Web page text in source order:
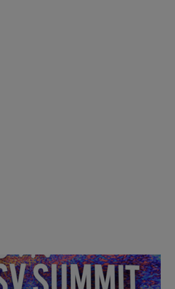
Basile & Deborah Quazzo on
Wellbeing | ASU+GSV